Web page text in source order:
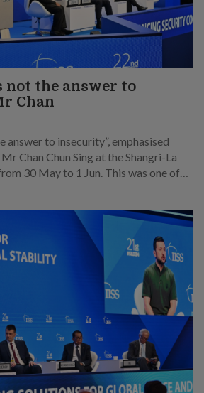
not the answer to
Chan
answer to insecurity”, emphasised
Chan Chun Sing at the Shangri-La
30 May to 1 Jun. This was one of